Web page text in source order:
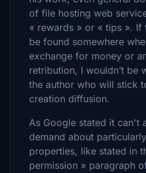
of file hosting web
« rewards » or « tips ». If
be found somewhere
exchange for money or
retribution, I wouldn’t be
the author who will stick
creation diffusion.
As Google stated it can't
demand about
properties, like stated in
permission » paragraph